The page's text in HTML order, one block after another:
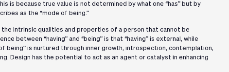
is because true value is not determined by what one “has” but by
as the “mode of being.”
intrinsic qualities and properties of a person that cannot be
between “having” and “being” is that “having” is external, while
being” is nurtured through inner growth, introspection, contemplation,
Design has the potential to act as an agent or catalyst in enhancing